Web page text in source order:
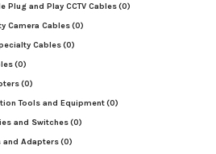
Plug and Play CCTV Cables(0)
Camera Cables(0)
Cables(0)
(0)
(0)
Tools and Equipment(0)
and Switches(0)
and Adapters(0)